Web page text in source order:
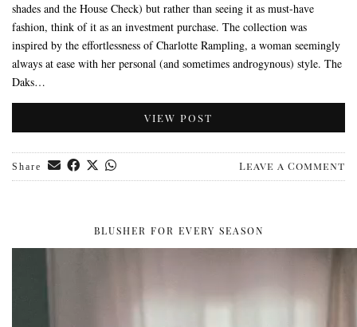
shades and the House Check) but rather than seeing it as must-have
fashion, think of it as an investment purchase. The collection was
inspired by the effortlessness of Charlotte Rampling, a woman seemingly
always at ease with her personal (and sometimes androgynous) style. The
Daks…
VIEW POST
Share Leave a Comment
BLUSHER FOR EVERY SEASON